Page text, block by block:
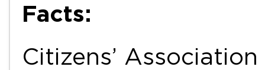
Facts:
Citizens’